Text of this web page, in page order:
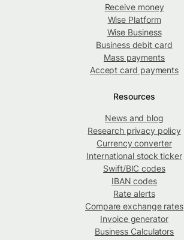
Receive money
Wise Platform
Wise Business
Business debit card
Mass payments
Accept card payments
Resources
News and blog
Research privacy policy
Currency converter
International stock ticker
Swift/BIC codes
IBAN codes
Rate alerts
Compare exchange rates
Invoice generator
Business Calculators